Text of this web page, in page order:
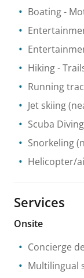
Boating-
Hiking-
Running
Jet skiing
Scuba Diving
Snorkeling
Helicopter/
Services
Onsite
Concierge
Multilingual